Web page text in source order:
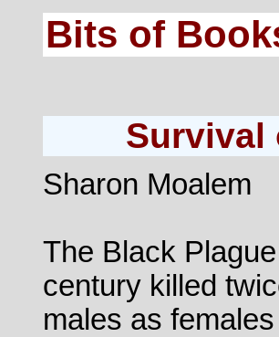
Bits of
Survival
Sharon Moalem
The Black
century killed
males as